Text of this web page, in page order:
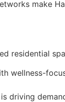
make
residential
wellness-
driving